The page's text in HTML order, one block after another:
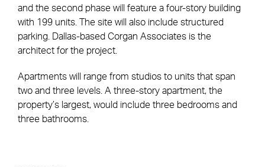
and the second phase will feature a four-story building
with 199 units. The site will also include structured
parking. Dallas-based Corgan Associates is the
architect for the project.
Apartments will range from studios to units that span
two and three levels. A three-story apartment, the
property’s largest, would include three bedrooms and
three bathrooms.